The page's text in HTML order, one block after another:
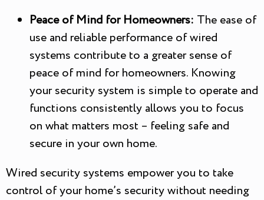
Peace of Mind for Homeowners: The ease of
use and reliable performance of wired
systems contribute to a greater sense of
peace of mind for homeowners. Knowing
your security system is simple to operate and
functions consistently allows you to focus
on what matters most – feeling safe and
secure in your own home.
Wired security systems empower you to take
control of your home’s security without needing